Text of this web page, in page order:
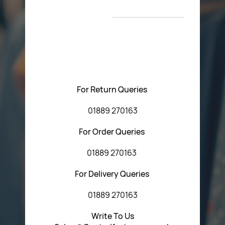
T&C’s
For Return Queries
01889 270163
For Order Queries
01889 270163
For Delivery Queries
01889 270163
Write To Us